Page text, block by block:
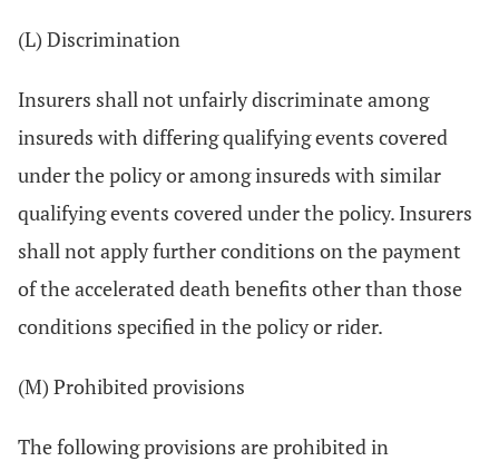
(L) Discrimination
Insurers shall not unfairly discriminate among
insureds with differing qualifying events covered
under the policy or among insureds with similar
qualifying events covered under the policy. Insurers
shall not apply further conditions on the payment
of the accelerated death benefits other than those
conditions specified in the policy or rider.
(M) Prohibited provisions
The following provisions are prohibited in